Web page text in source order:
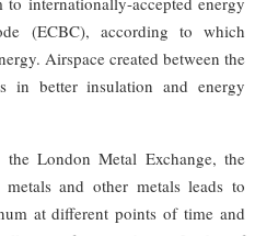
(ECBC), according to which
Airspace created between the
in better insulation and energy
London Metal Exchange, the
and other metals leads to
at different points of time and